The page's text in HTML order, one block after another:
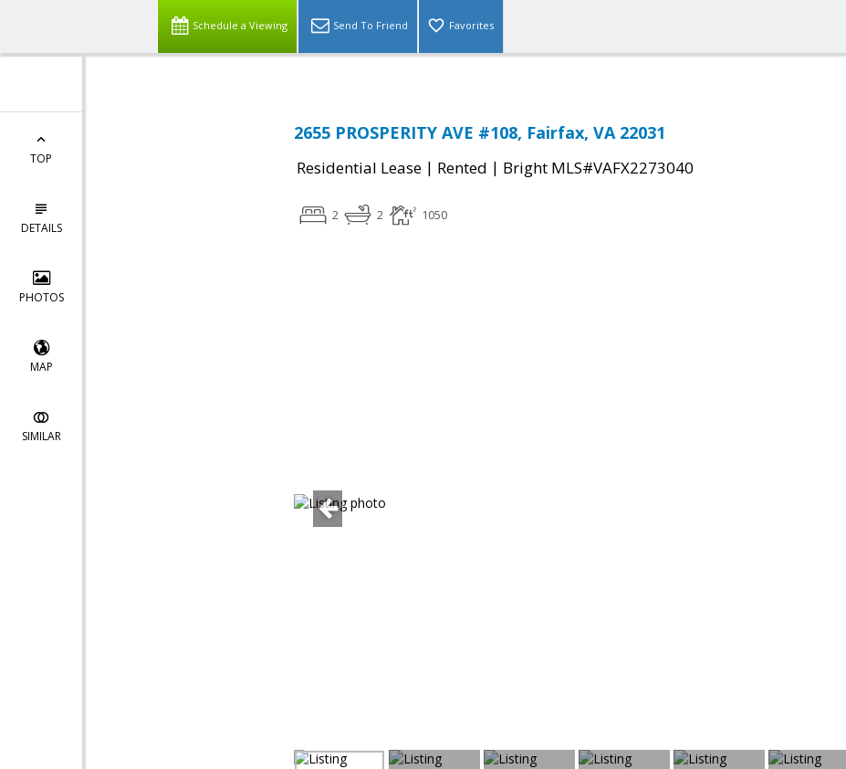
Schedule a Viewing Send To Friend Favorites
TOP
DETAILS
PHOTOS
MAP
SIMILAR
2655 PROSPERITY AVE #108, Fairfax, VA 22031
Residential Lease | Rented | Bright MLS#VAFX2273040
2 2 1050